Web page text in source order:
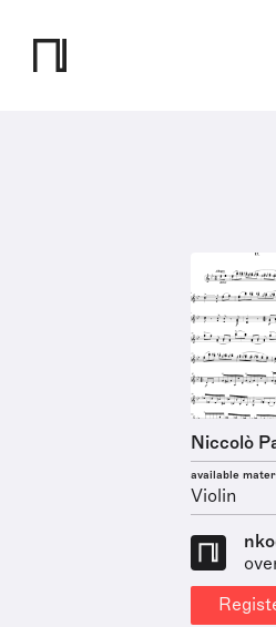
Niccolò
available
Violin